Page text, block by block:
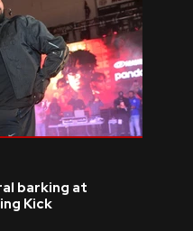
barking at
Kick